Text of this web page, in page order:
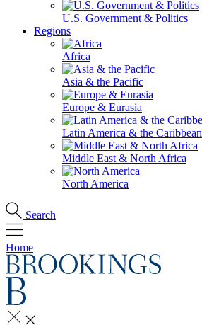
U.S. Government & Politics
Regions
Africa
Asia & the Pacific
Europe & Eurasia
Latin America & the Caribbean
Middle East & North Africa
North America
Search
Home